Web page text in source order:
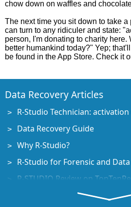
chow down on waffles and
The next time you sit down to take a
can turn to any ridiculer and state:
person, I'm donating to charity here.
better humankind today?" Yep;
be found in the App Store. Check it
Data Recovery Articles
R-Studio Technician:
Data Recovery Guide
Why R-Studio?
R-Studio for Forensic and
R-STUDIO Review on
File Recovery Specifics for SSD